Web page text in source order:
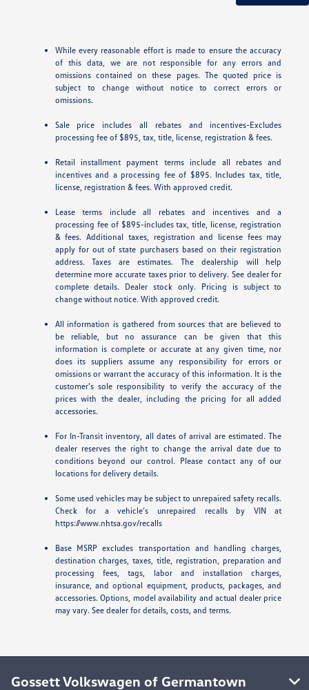
While every reasonable effort is made to ensure the accuracy
of this data, we are not responsible for any errors and
omissions contained on these pages. The quoted price is
subject to change without notice to correct errors or
omissions.
Sale price includes all rebates and incentives-Excludes
processing fee of $895, tax, title, license, registration & fees.
Retail installment payment terms include all rebates and
incentives and a processing fee of $895. Includes tax, title,
license, registration & fees. With approved credit.
Lease terms include all rebates and incentives and a
processing fee of $895-includes tax, title, license, registration
& fees. Additional taxes, registration and license fees may
apply for out of state purchasers based on their registration
address. Taxes are estimates. The dealership will help
determine more accurate taxes prior to delivery. See dealer for
complete details. Dealer stock only. Pricing is subject to
change without notice. With approved credit.
All information is gathered from sources that are believed to
be reliable, but no assurance can be given that this
information is complete or accurate at any given time, nor
does its suppliers assume any responsibility for errors or
omissions or warrant the accuracy of this information. It is the
customer’s sole responsibility to verify the accuracy of the
prices with the dealer, including the pricing for all added
accessories.
For In-Transit inventory, all dates of arrival are estimated. The
dealer reserves the right to change the arrival date due to
conditions beyond our control. Please contact any of our
locations for delivery details.
Some used vehicles may be subject to unrepaired safety recalls.
Check for a vehicle’s unrepaired recalls by VIN at
https://www.nhtsa.gov/recalls
Base MSRP excludes transportation and handling charges,
destination charges, taxes, title, registration, preparation and
processing fees, tags, labor and installation charges,
insurance, and optional equipment, products, packages, and
accessories. Options, model availability and actual dealer price
may vary. See dealer for details, costs, and terms.
Gossett Volkswagen of Germantown